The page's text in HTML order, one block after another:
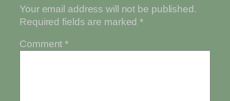
Your email address will not be published.
Required fields are marked*
Comment*